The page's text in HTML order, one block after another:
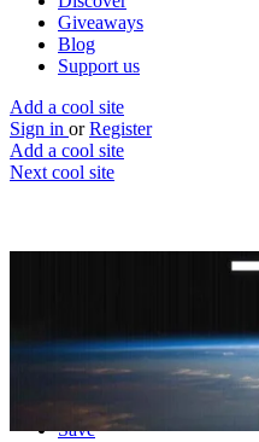
Giveaways
Blog
Support us
Add a cool site
Sign in or Register
Add a cool site
Next cool site
How Many People
Your odd question
Website
Save